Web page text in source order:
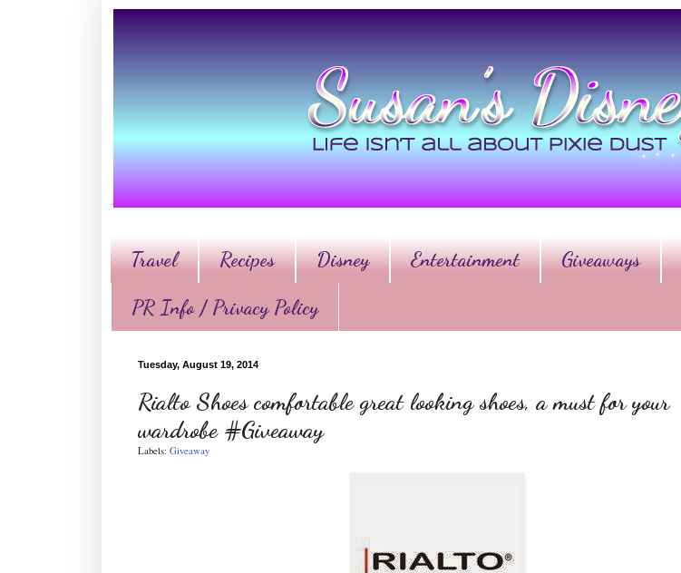
Travel Recipes Disney Entertainment Giveaways
PR Info / Privacy Policy
Tuesday, August 19, 2014
Rialto Shoes comfortable great looking shoes, a must for your
wardrobe #Giveaway
Labels: Giveaway